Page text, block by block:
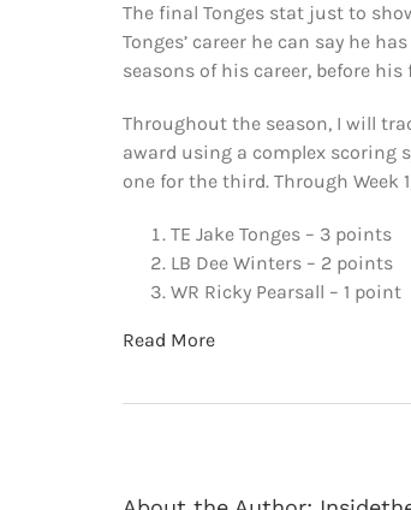
The final Tonges stat just to
Tonges’ career he can say he
seasons of his career, before
Throughout the season, I will
award using a complex scoring
one for the third. Through Week
TE Jake Tonges – 3 points
LB Dee Winters – 2 points
WR Ricky Pearsall – 1 point
Read More